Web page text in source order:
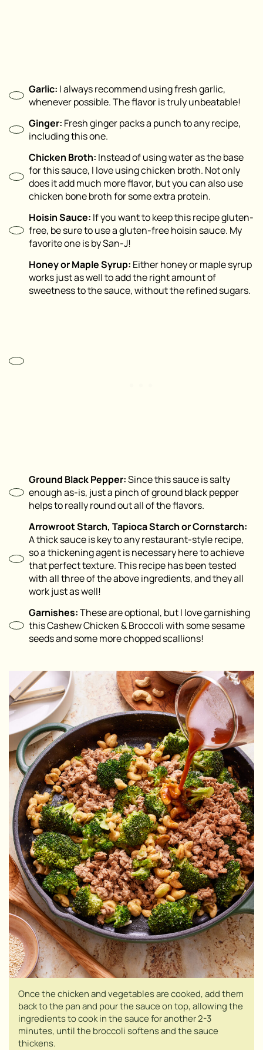
Garlic: I always recommend using fresh garlic,
whenever possible. The flavor is truly unbeatable!
Ginger: Fresh ginger packs a punch to any recipe,
including this one.
Chicken Broth: Instead of using water as the base
for this sauce, I love using chicken broth. Not only
does it add much more flavor, but you can also use
chicken bone broth for some extra protein.
Hoisin Sauce: If you want to keep this recipe gluten-
free, be sure to use a gluten-free hoisin sauce. My
favorite one is by San-J!
Honey or Maple Syrup: Either honey or maple syrup
works just as well to add the right amount of
sweetness to the sauce, without the refined sugars.
Ground Black Pepper:Since this sauce is salty
enough as-is, just a pinch of ground black pepper
helps to really round out all of the flavors.
Arrowroot Starch, Tapioca Starch or Cornstarch:
A thick sauce is key to any restaurant-style recipe,
so a thickening agent is necessary here to achieve
that perfect texture. This recipe has been tested
with all three of the above ingredients, and they all
work just as well!
Garnishes:These are optional, but I love garnishing
this Cashew Chicken & Broccoli with some sesame
seeds and some more chopped scallions!
Once the chicken and vegetables are cooked, add them
back to the pan and pour the sauce on top, allowing the
ingredients to cook in the sauce for another 2-3
minutes, until the broccoli softens and the sauce
thickens.